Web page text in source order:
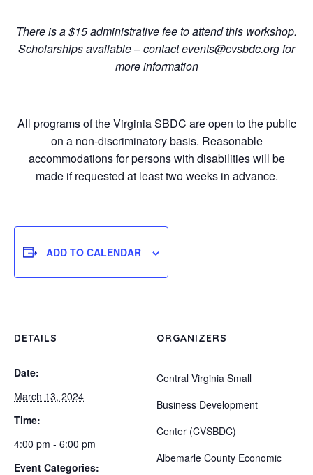
There is a $15 administrative fee to attend this workshop.
Scholarships available – contactevents@cvsbdc.org for
more information
All programs of the Virginia SBDC are open to the public
on a non-discriminatory basis. Reasonable
accommodations for persons with disabilities will be
made if requested at least two weeks in advance.
ADD TO CALENDAR
DETAILS
Date:
March 13, 2024
Time:
4:00 pm - 6:00 pm
Event Categories:
ORGANIZERS
Central Virginia Small
Business Development
Center (CVSBDC)
Albemarle County Economic